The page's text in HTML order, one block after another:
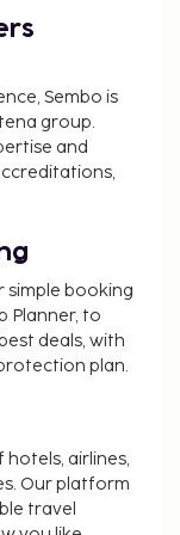
at the
breakfast is
at the
taxes:
2 per person,
to us by the
per night
night (328 ft
fees
night
Fees and
Sembo is
group.
and
simple booking
Planner, to
deals, with
plan.
airlines,
Our platform
travel